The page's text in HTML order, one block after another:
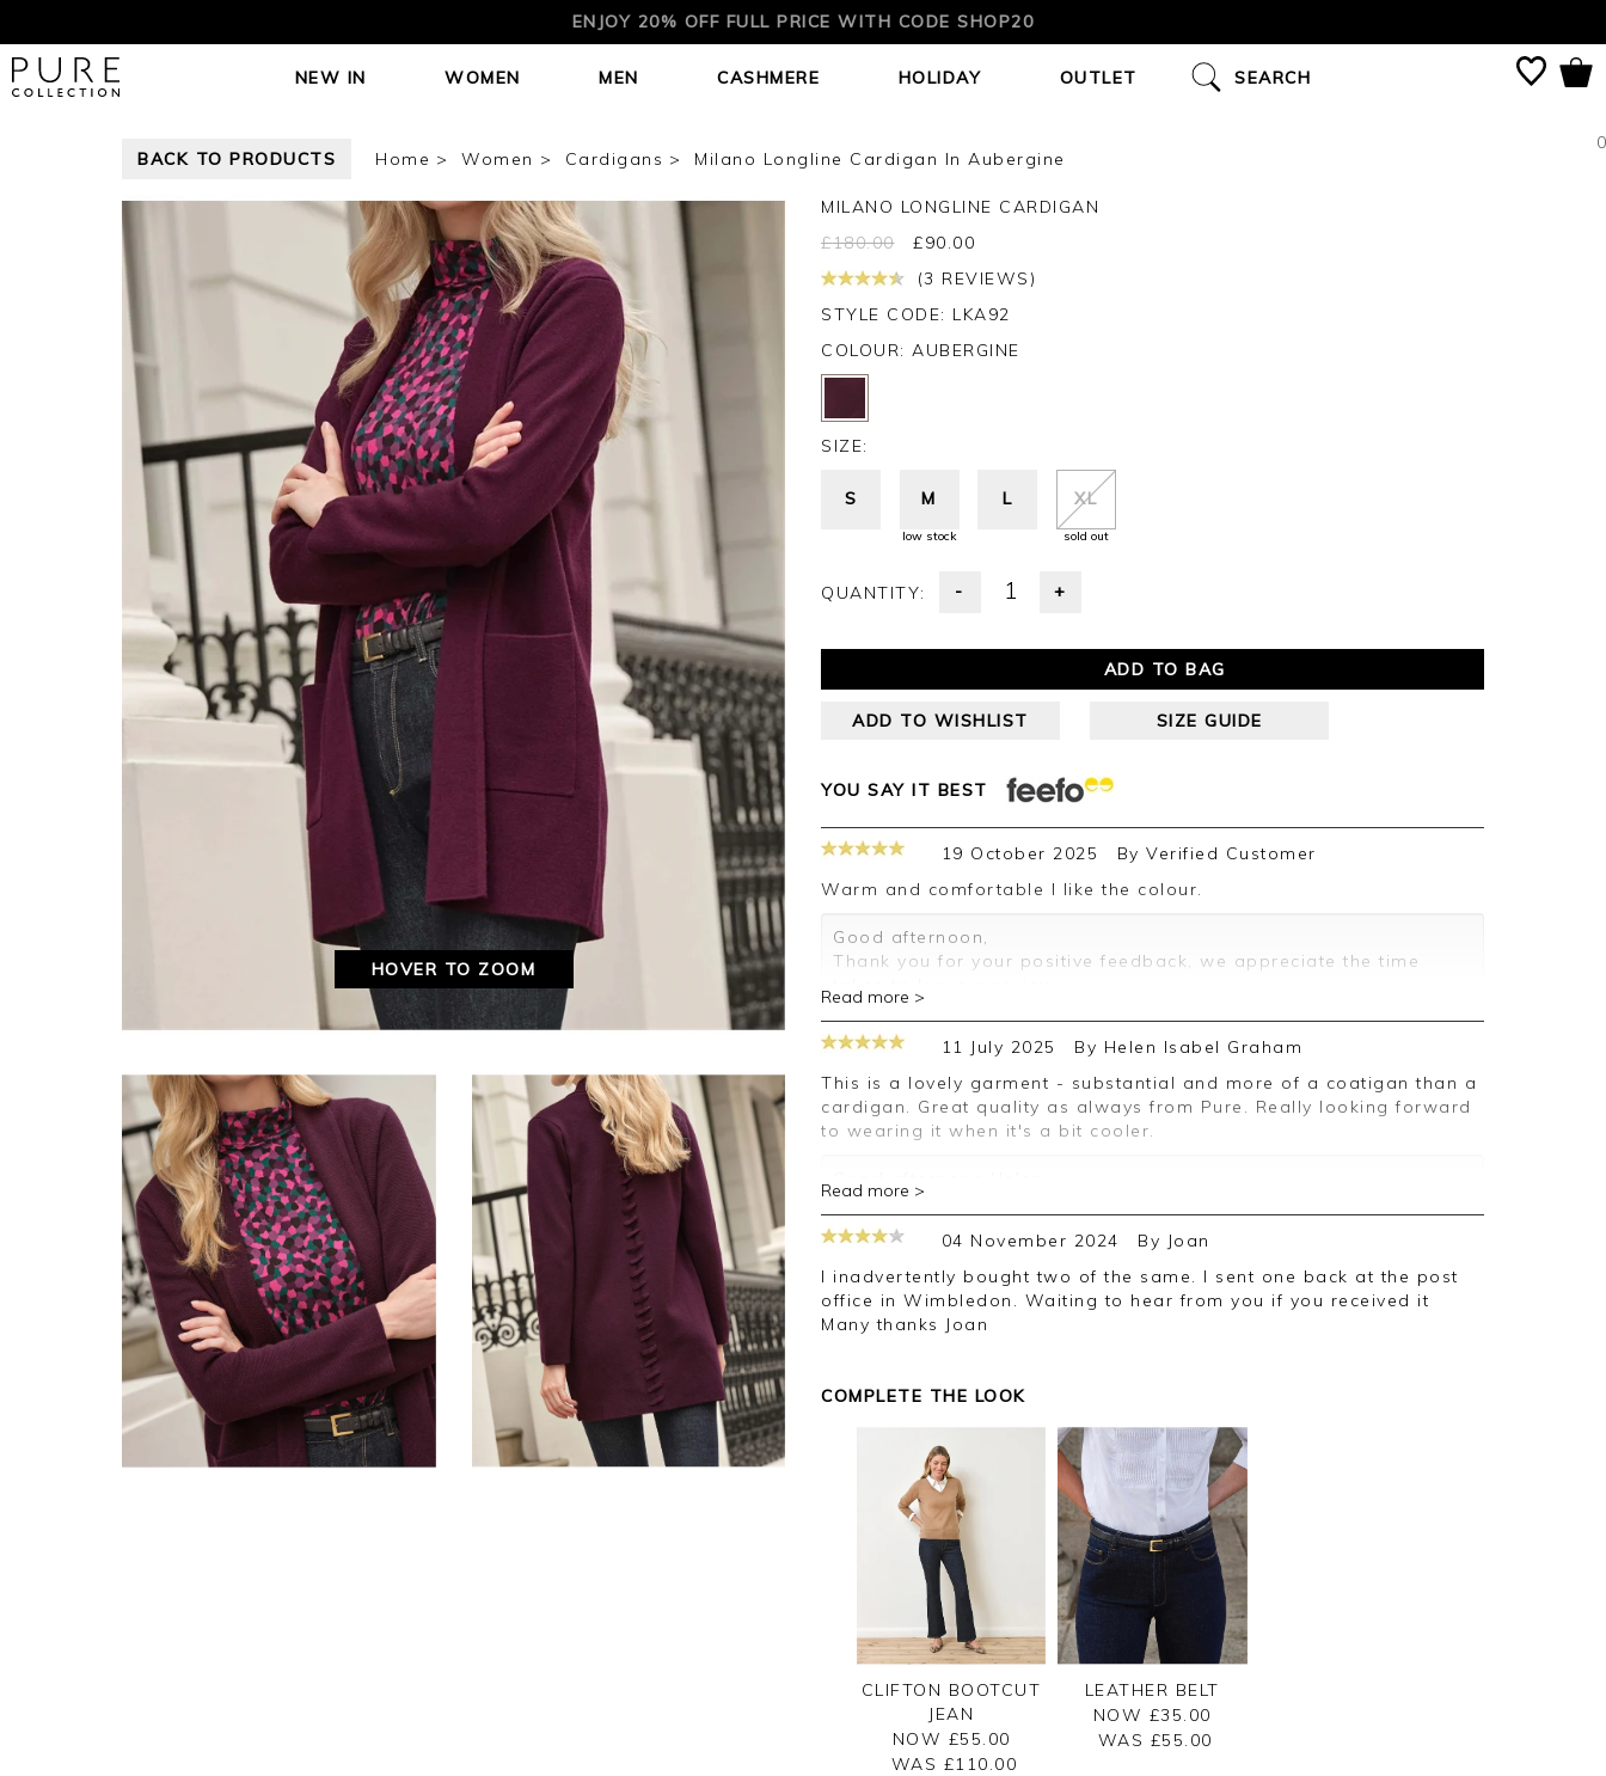
ENJOY 20% OFF FULL PRICE WITH CODE SHOP20
0
NEW IN WOMEN MEN CASHMERE HOLIDAY OUTLET SEARCH
BACK TO PRODUCTS Home Women Cardigans Milano Longline Cardigan In Aubergine
HOVER TO ZOOM
MILANO LONGLINE CARDIGAN
£180.00 £90.00
(3 REVIEWS)
STYLE CODE: LKA92
COLOUR: AUBERGINE
SIZE:
S M
low stock
L XL
sold out
QUANTITY: - +
ADD TO BAG
ADD TO WISHLIST SIZE GUIDE
YOU SAY IT BEST
19 October 2025 By Verified Customer
Warm and comfortable I like the colour.
Good afternoon,
Thank you for your positive feedback, we appreciate the time
Kind regards,
Clare
Read more >
11 July 2025 By Helen Isabel Graham
This is a lovely garment - substantial and more of a coatigan than a
cardigan. Great quality as always from Pure. Really looking forward
to wearing it when it's a bit cooler.
Thank you for your positive feedback, we are pleased you are
happy with your cardigan, we appreciate you taking the time to
leave your review.
Kind regards,
Read more >
04 November 2024 By Joan
I inadvertently bought two of the same. I sent one back at the post
office in Wimbledon. Waiting to hear from you if you received it
Many thanks Joan
COMPLETE THE LOOK
CLIFTON BOOTCUT
JEAN
NOW £55.00
WAS £110.00
LEATHER BELT
NOW £35.00
WAS £55.00